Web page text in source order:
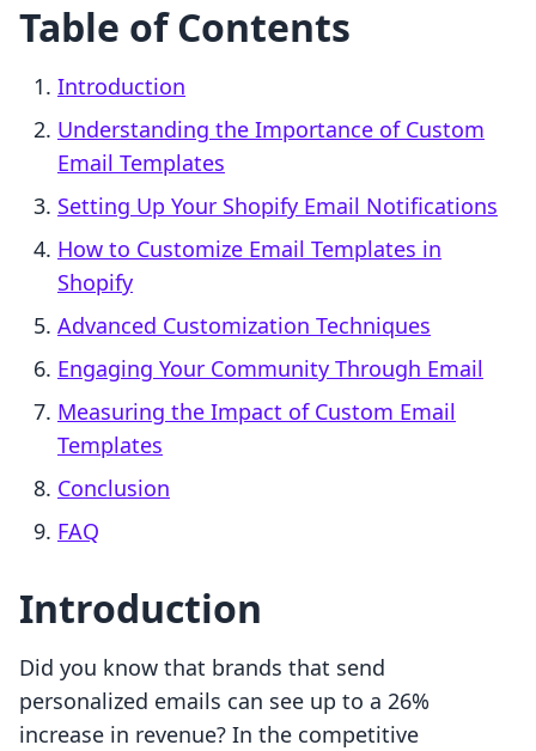
Table of Contents
Introduction
Understanding the Importance of Custom
Email Templates
Setting Up Your Shopify Email Notifications
How to Customize Email Templates in
Shopify
Advanced Customization Techniques
Engaging Your Community Through Email
Measuring the Impact of Custom Email
Templates
Conclusion
FAQ
Introduction
Did you know that brands that send
personalized emails can see up to a 26%
increase in revenue? In the competitive